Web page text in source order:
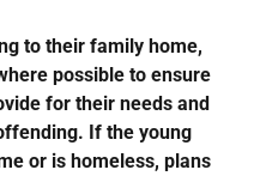
to their family home,
possible to ensure
for their needs and
If the young
or is homeless, plans